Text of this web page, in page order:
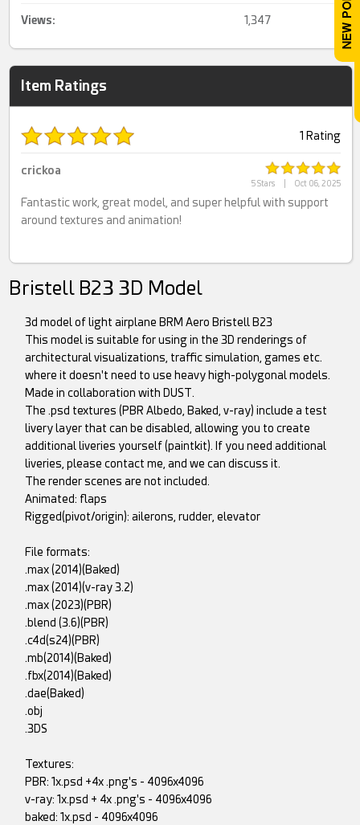
Views: 1,347
Item Ratings
1 Rating
5 Stars Oct 06, 2025
crickoa
Fantastic work, great model, and super helpful with support
around textures and animation!
Bristell B23 3D Model
3d model of light airplane BRM Aero Bristell B23
This model is suitable for using in the 3D renderings of
architectural visualizations, traffic simulation, games etc.
where it doesn't need to use heavy high-polygonal models.
Made in collaboration with DUST.
The .psd textures (PBR Albedo, Baked, v-ray) include a test
livery layer that can be disabled, allowing you to create
additional liveries yourself (paintkit). If you need additional
liveries, please contact me, and we can discuss it.
The render scenes are not included.
Animated: flaps
Rigged(pivot/origin): ailerons, rudder, elevator
File formats:
.max (2014)(Baked)
.max (2014)(v-ray 3.2)
.max (2023)(PBR)
.blend (3.6)(PBR)
.c4d(s24)(PBR)
.mb(2014)(Baked)
.fbx(2014)(Baked)
.dae(Baked)
.obj
.3DS
Textures:
PBR: 1x.psd +4x .png's - 4096x4096
v-ray: 1x.psd + 4x .png's - 4096x4096
baked: 1x.psd - 4096x4096